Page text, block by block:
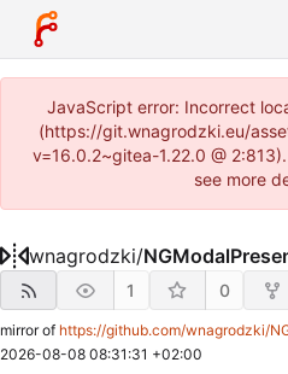
JavaScript error: Incorrect
(https://git.wnagrodzki.eu/
v=16.0.2~gitea-1.22.0 @
see more
wnagrodzki/
1 0
mirror of https://github.com/wnagrodzki/
2026-08-08 08:31:31 +02:00